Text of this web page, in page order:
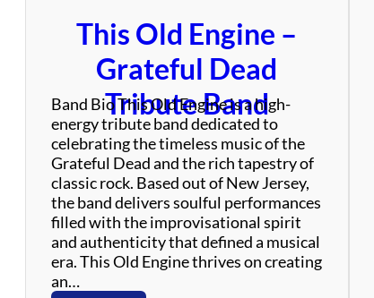
This Old Engine –
Grateful Dead
Tribute Band
Band Bio This Old Engine is a high-
energy tribute band dedicated to
celebrating the timeless music of the
Grateful Dead and the rich tapestry of
classic rock. Based out of New Jersey,
the band delivers soulful performances
filled with the improvisational spirit
and authenticity that defined a musical
era. This Old Engine thrives on creating
an…